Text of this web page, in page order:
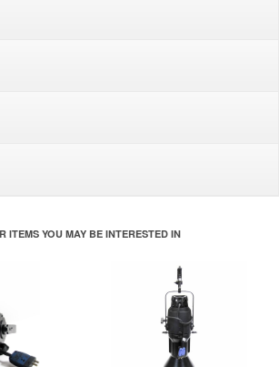
ITEMS YOU MAY BE INTERESTED IN